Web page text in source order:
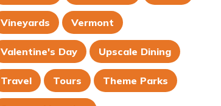
Vineyards Vermont
Valentine's Day Upscale Dining
Travel Tours Theme Parks